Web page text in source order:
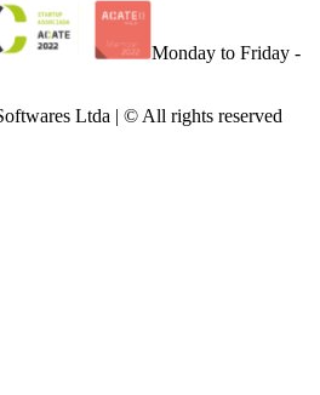
Monday to Friday -
Ltda | © All rights reserved